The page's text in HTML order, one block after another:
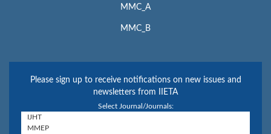
MMC_A
MMC_B
Please sign up to receive notifications on new issues and
newsletters from IIETA
Select Journal/Journals: